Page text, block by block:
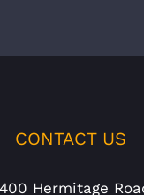
CONTACT US
Hermitage